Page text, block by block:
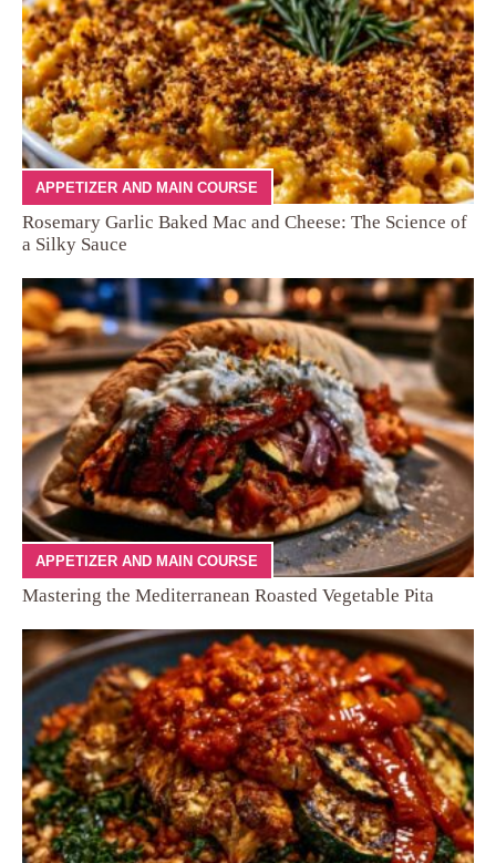
APPETIZER AND MAIN COURSE
Rosemary Garlic Baked Mac and Cheese: The Science of
a Silky Sauce
APPETIZER AND MAIN COURSE
Mastering the Mediterranean Roasted Vegetable Pita